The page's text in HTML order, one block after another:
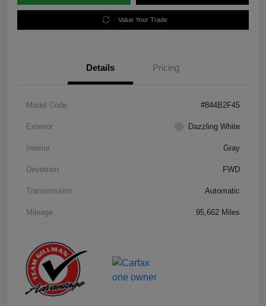
Value Your Trade
Details Pricing
Model Code #844B2F45
Exterior Dazzling White
Interior Gray
Drivetrain FWD
Transmission Automatic
Mileage 95,662 Miles